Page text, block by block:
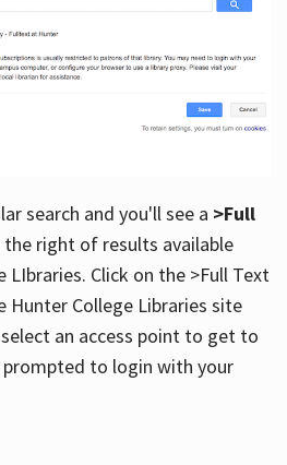
search and you'll see a >Full
right of results available
Click on the >Full Text
College Libraries site
an access point to get to
prompted to login with your